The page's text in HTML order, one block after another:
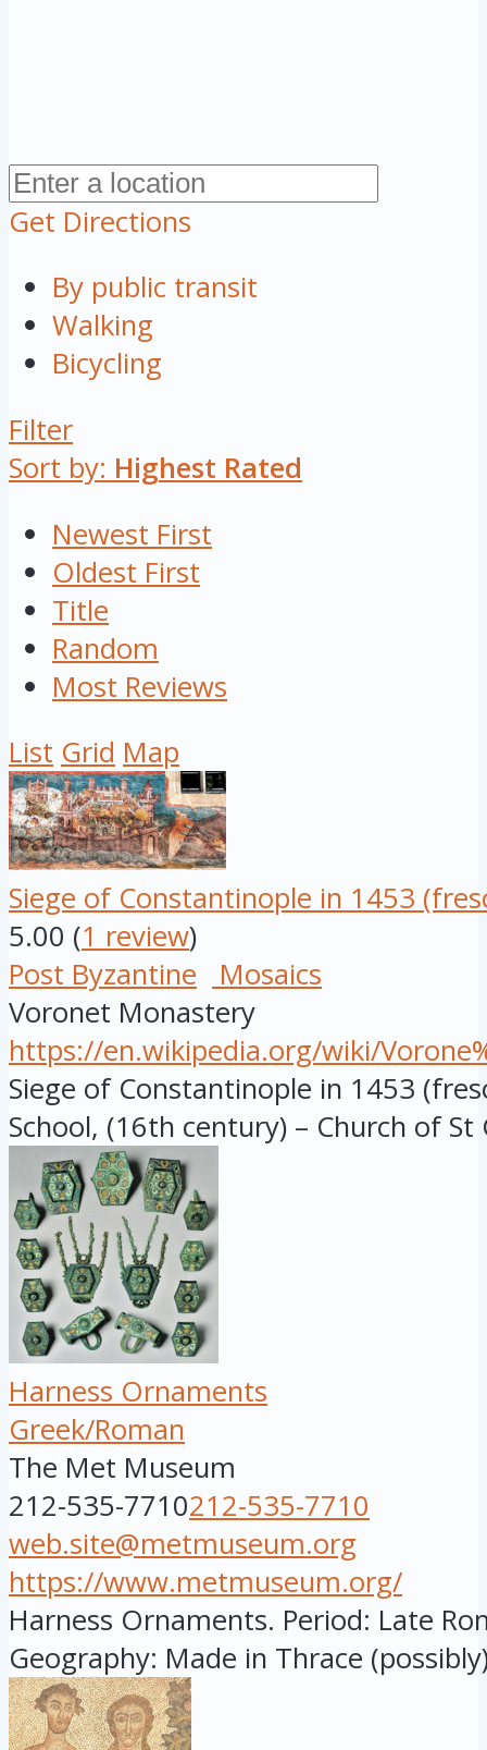
Get Directions
By public transit
Walking
Bicycling
Filter
Sort by: Highest Rated
Newest First
Oldest First
Title
Random
Most Reviews
List Grid Map
Siege of Constantinople in 1453
5.00 (1 review)
Post Byzantine
Mosaics
Voronet Monastery
https://en.wikipedia.org/wiki/
Siege of Constantinople in 1453
School, (16th century) – Church of St
Harness Ornaments
Greek/Roman
The Met Museum
212-535-7710212-535-7710
web.site@metmuseum.org
https://www.metmuseum.org/
Harness Ornaments. Period: Late
Geography: Made in Thrace